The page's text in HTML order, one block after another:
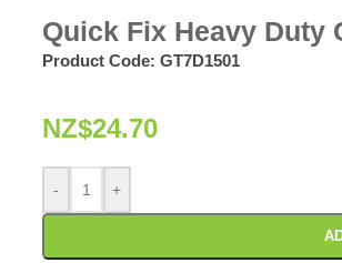
Quick Fix Heavy Duty
Product Code: GT7D1501
NZ$24.70
- +